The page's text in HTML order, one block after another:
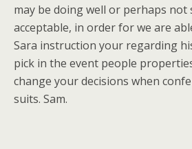
may be doing well or perhaps not
acceptable, in order for we are
Sara instruction your regarding
pick in the event people
change your decisions when
suits. Sam.